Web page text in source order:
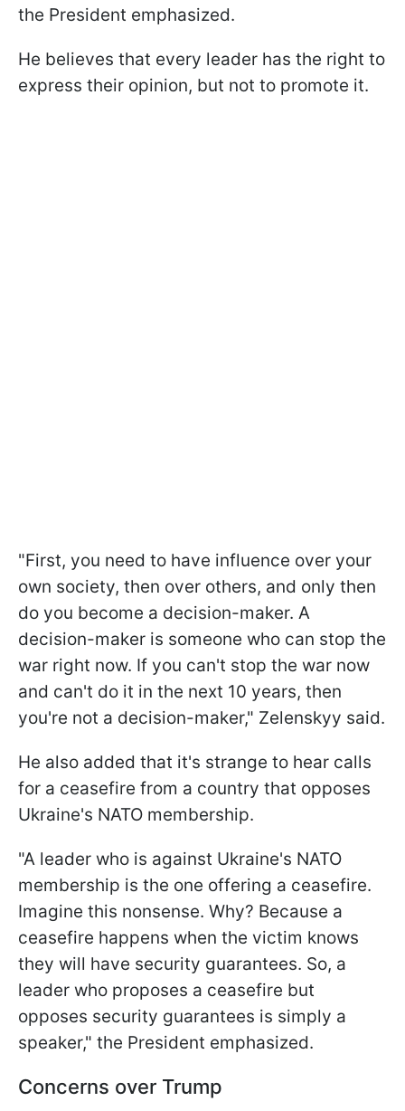
the President emphasized.
He believes that every leader has the right to
express their opinion, but not to promote it.
"First, you need to have influence over your
own society, then over others, and only then
do you become a decision-maker. A
decision-maker is someone who can stop the
war right now. If you can't stop the war now
and can't do it in the next 10 years, then
you're not a decision-maker," Zelenskyy said.
He also added that it's strange to hear calls
for a ceasefire from a country that opposes
Ukraine's NATO membership.
"A leader who is against Ukraine's NATO
membership is the one offering a ceasefire.
Imagine this nonsense. Why? Because a
ceasefire happens when the victim knows
they will have security guarantees. So, a
leader who proposes a ceasefire but
opposes security guarantees is simply a
speaker," the President emphasized.
Concerns over Trump